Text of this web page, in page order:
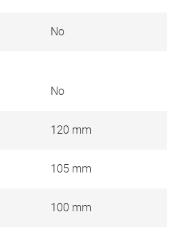
No
No
120 mm
105 mm
100 mm